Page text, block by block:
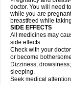
doctor. You will need
while you are
breastfeed while
SIDE EFFECTS
All medicines may
side effects.
Check with your
or become
Dizziness;
sleeping.
Seek medical